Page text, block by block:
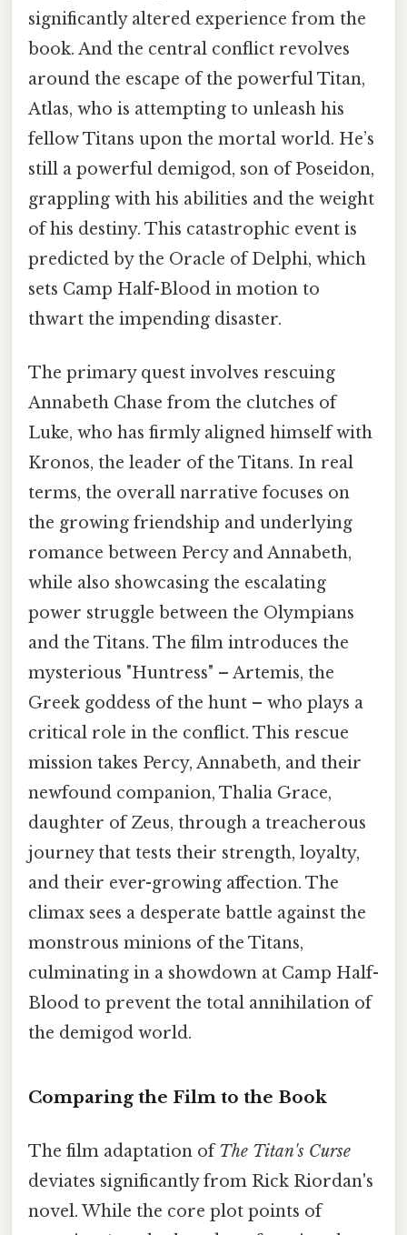
significantly altered experience from the
book. And the central conflict revolves
around the escape of the powerful Titan,
Atlas, who is attempting to unleash his
fellow Titans upon the mortal world. He’s
still a powerful demigod, son of Poseidon,
grappling with his abilities and the weight
of his destiny. This catastrophic event is
predicted by the Oracle of Delphi, which
sets Camp Half-Blood in motion to
thwart the impending disaster.
The primary quest involves rescuing
Annabeth Chase from the clutches of
Luke, who has firmly aligned himself with
Kronos, the leader of the Titans. In real
terms, the overall narrative focuses on
the growing friendship and underlying
romance between Percy and Annabeth,
while also showcasing the escalating
power struggle between the Olympians
and the Titans. The film introduces the
mysterious "Huntress" – Artemis, the
Greek goddess of the hunt – who plays a
critical role in the conflict. This rescue
mission takes Percy, Annabeth, and their
newfound companion, Thalia Grace,
daughter of Zeus, through a treacherous
journey that tests their strength, loyalty,
and their ever-growing affection. The
climax sees a desperate battle against the
monstrous minions of the Titans,
culminating in a showdown at Camp Half-
Blood to prevent the total annihilation of
the demigod world.
Comparing the Film to the Book
The film adaptation ofThe Titan's Curse
deviates significantly from Rick Riordan's
novel. While the core plot points of